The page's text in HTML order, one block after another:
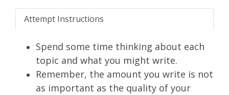
Attempt Instructions
Spend some time thinking about each
topic and what you might write.
Remember, the amount you write is not
as important as the quality of your